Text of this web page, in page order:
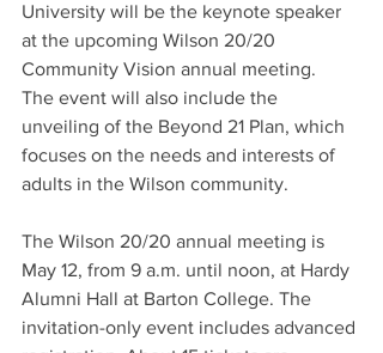
University will be the keynote speaker
at the upcoming Wilson 20/20
Community Vision annual meeting.
The event will also include the
unveiling of the Beyond 21 Plan, which
focuses on the needs and interests of
adults in the Wilson community.
The Wilson 20/20 annual meeting is
May 12, from 9 a.m. until noon, at Hardy
Alumni Hall at Barton College. The
invitation-only event includes advanced